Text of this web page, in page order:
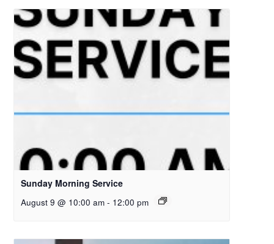
Sunday Morning Service
August 9 @ 10:00 am - 12:00 pm